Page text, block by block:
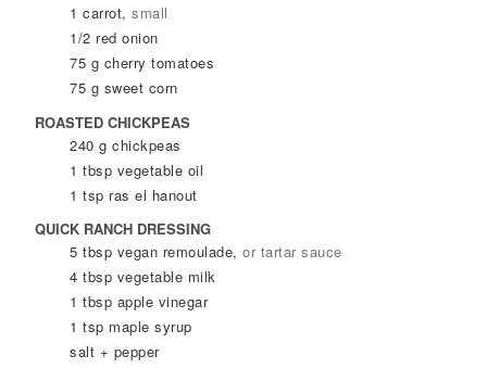
1 carrot,small
1/2 red onion
75 g cherry tomatoes
75 g sweet corn
ROASTED CHICKPEAS
240 g chickpeas
1 tbsp vegetable oil
1 tsp ras el hanout
QUICK RANCH DRESSING
5 tbsp vegan remoulade,or tartar sauce
4 tbsp vegetable milk
1 tbsp apple vinegar
1 tsp maple syrup
salt + pepper